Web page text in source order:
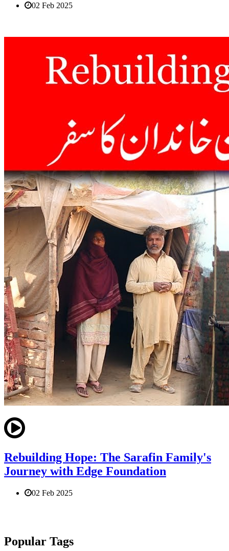
02 Feb 2025
Rebuilding Hope: The Sarafin Family's
Journey with Edge Foundation
02 Feb 2025
Popular Tags